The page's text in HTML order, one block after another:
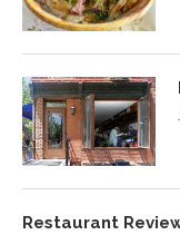
Restaurant